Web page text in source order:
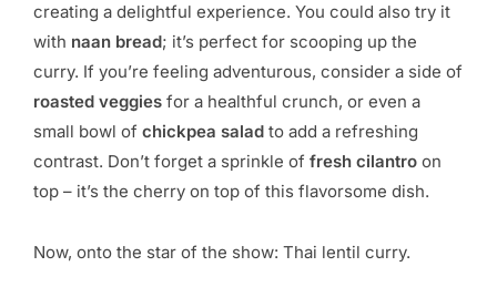
creating a delightful experience. You could also try it
with naan bread; it’s perfect for scooping up the
curry. If you’re feeling adventurous, consider a side of
roasted veggies for a healthful crunch, or even a
small bowl of chickpea salad to add a refreshing
contrast. Don’t forget a sprinkle of fresh cilantro on
top – it’s the cherry on top of this flavorsome dish.
Now, onto the star of the show: Thai lentil curry.